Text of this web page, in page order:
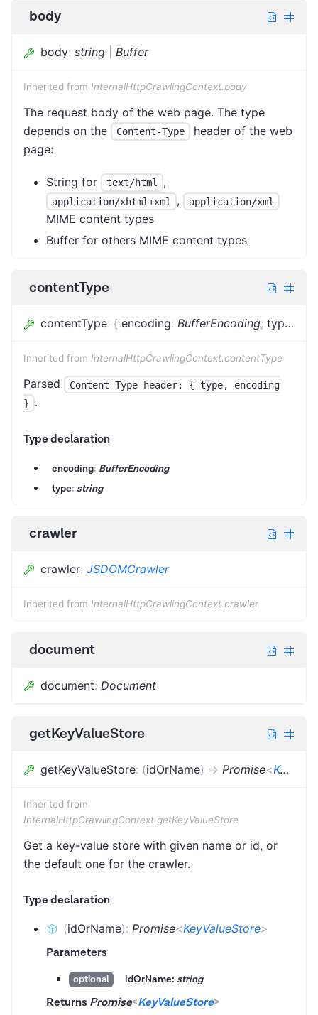
body
body: string Buffer
Inherited from InternalHttpCrawlingContext.body
The request body of the web page. The type
depends on the
Content-Type
header of the web
page:
String for text/html ,
application/xhtml+xml , application/xml
MIME content types
Buffer for others MIME content types
contentType
contentType: { encoding: BufferEncoding; type :
Inherited from InternalHttpCrawlingContext.contentType
Parsed
Content-Type header: { type, encoding
}
.
Type declaration
encoding: BufferEncoding
type: string
crawler
crawler: JSDOMCrawler
Inherited from InternalHttpCrawlingContext.crawler
document
document: Document
getKeyValueStore
getKeyValueStore: (idOrName) => Promise<KeyValueStore
Inherited from
InternalHttpCrawlingContext.getKeyValueStore
Get a key-value store with given name or id, or
the default one for the crawler.
Type declaration
(idOrName): Promise<KeyValueStore>
Parameters
optional idOrName: string
Returns Promise<KeyValueStore>